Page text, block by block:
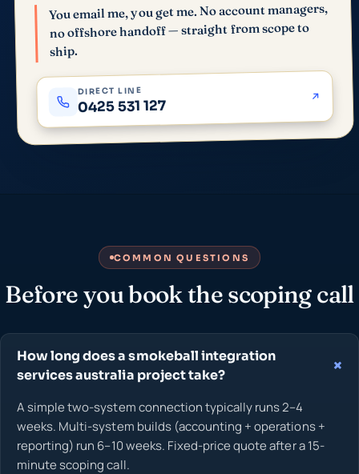
You email me, you get me. No account managers,
no offshore handoff — straight from scope to
ship.
DIRECT LINE
0425 531 127
COMMON QUESTIONS
Before you book the scoping call
How long does a smokeball integration
services australia project take?
A simple two-system connection typically runs 2–4
weeks. Multi-system builds (accounting + operations +
reporting) run 6–10 weeks. Fixed-price quote after a 15-
minute scoping call.